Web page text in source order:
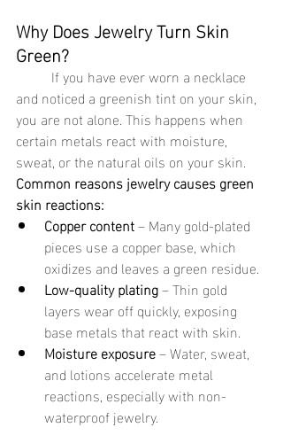
Why Does Jewelry Turn Skin
Green?
and noticed a greenish tint on your skin,
you are not alone. This happens when
certain metals react with moisture,
sweat, or the natural oils on your skin.
Common reasons jewelry causes green
skin reactions:
Copper content – Many gold-plated
pieces use a copper base, which
oxidizes and leaves a green residue.
Low-quality plating – Thin gold
layers wear off quickly, exposing
base metals that react with skin.
Moisture exposure – Water, sweat,
and lotions accelerate metal
reactions, especially with non-
waterproof jewelry.